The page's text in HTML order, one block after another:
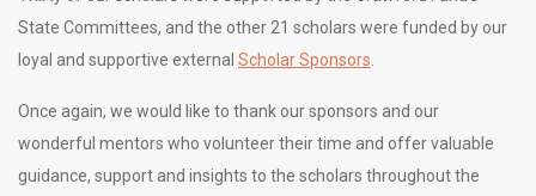
State Committees, and the other 21 scholars were funded by our
loyal and supportive external Scholar Sponsors
Once again, we would like to thank our sponsors and our
wonderful mentors who volunteer their time and offer valuable
guidance, support and insights to the scholars throughout the